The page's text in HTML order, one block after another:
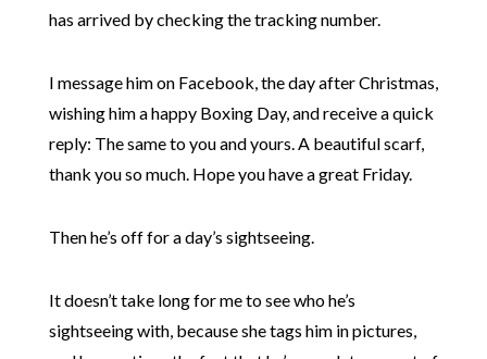
has arrived by checking the tracking number.
I message him on Facebook, the day after Christmas,
wishing him a happy Boxing Day, and receive a quick
reply: The same to you and yours. A beautiful scarf,
thank you so much. Hope you have a great Friday.
Then he’s off for a day’s sightseeing.
It doesn’t take long for me to see who he’s
sightseeing with, because she tags him in pictures,